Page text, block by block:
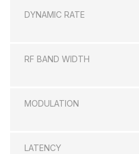
DYNAMIC RATE
RF BAND WIDTH
MODULATION
LATENCY